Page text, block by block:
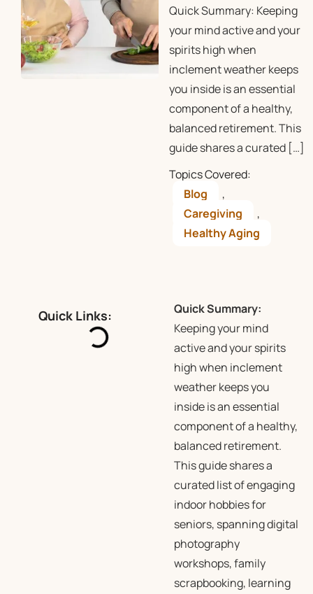
Quick Summary: Keeping
your mind active and your
spirits high when
inclement weather keeps
you inside is an essential
component of a healthy,
balanced retirement. This
guide shares a curated […]
Topics Covered:
Blog
,
Caregiving
,
Healthy Aging
Quick Links:
Quick Summary:
Keeping your mind
active and your spirits
high when inclement
weather keeps you
inside is an essential
component of a healthy,
balanced retirement.
This guide shares a
curated list of engaging
indoor hobbies for
seniors, spanning digital
photography
workshops, family
scrapbooking, learning